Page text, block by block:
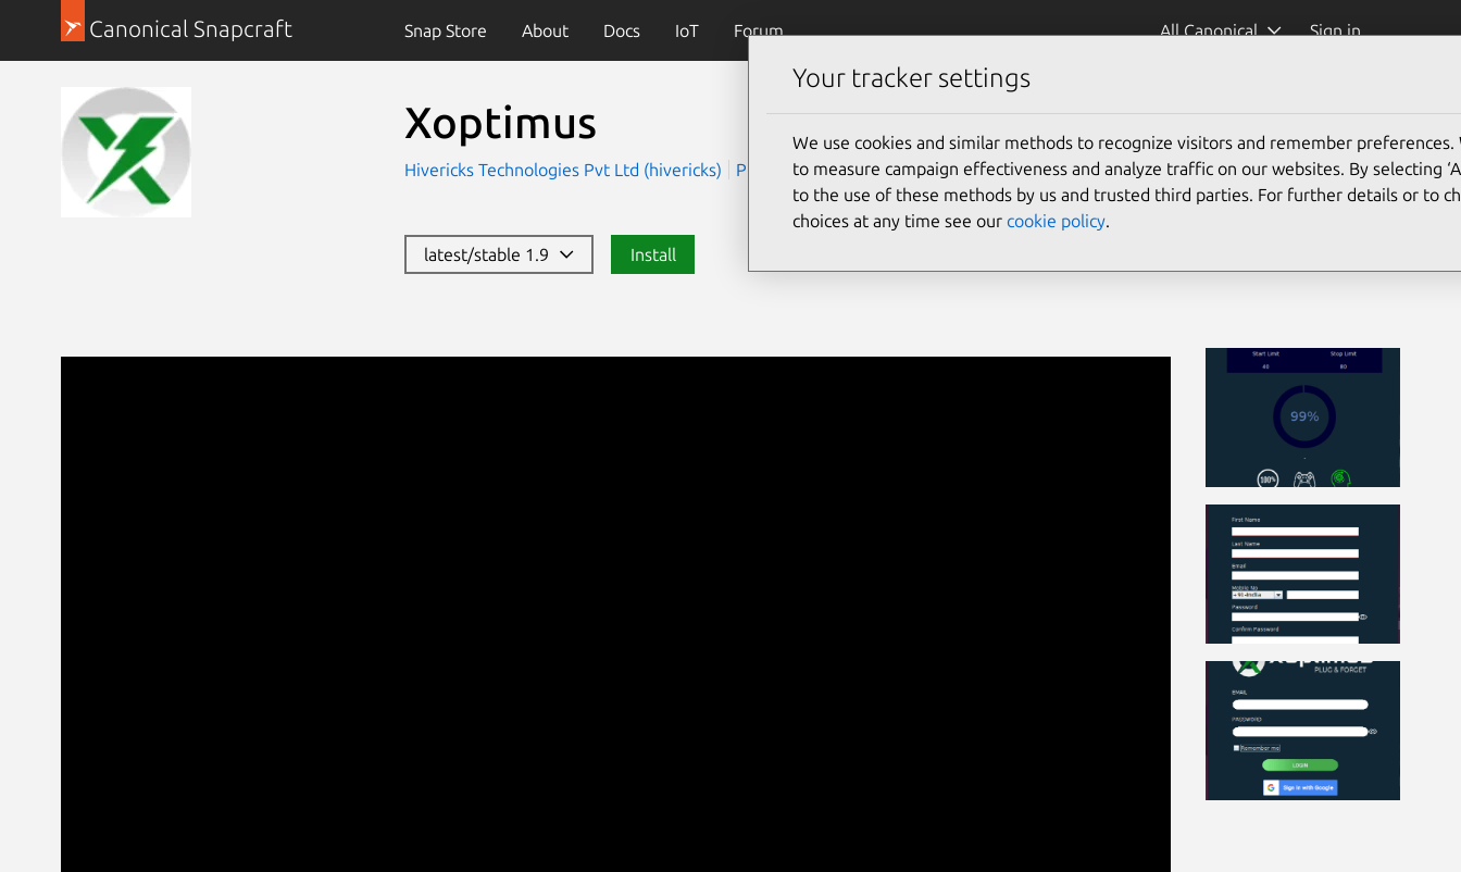
Canonical Snapcraft Snap Store About Docs IoT Forum All Canonical Sign in
Xoptimus
Hivericks Technologies Pvt Ltd (hivericks) Productivity
latest/stable 1.9 Install
Your tracker settings
We use cookies and similar methods to recognize visitors and remember preferences.
to measure campaign effectiveness and analyze traffic on our websites. By selecting
to the use of these methods by us and trusted third parties. For further details or to
choices at any time see our cookie policy.